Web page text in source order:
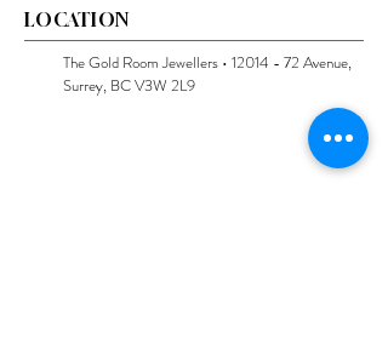
LOCATION
The Gold Room Jewellers • 12014 - 72 Avenue,
Surrey, BC V3W 2L9